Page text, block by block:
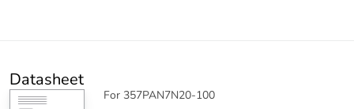
Datasheet
For 357PAN7N20-100